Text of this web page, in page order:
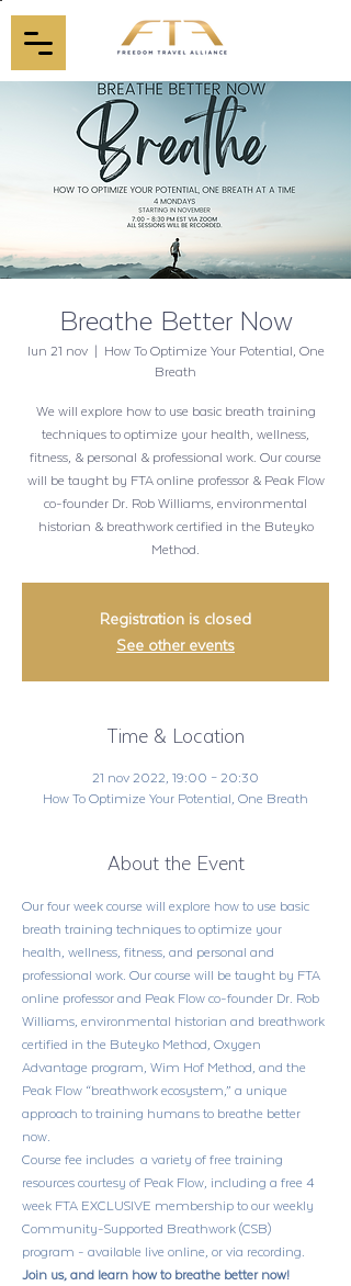
Breathe Better Now
lun 21 nov
  |
How To Optimize Your Potential, One
Breath
We will explore how to use basic breath training
techniques to optimize your health, wellness,
fitness, & personal & professional work. Our course
will be taught by FTA online professor & Peak Flow
co-founder Dr. Rob Williams, environmental
historian & breathwork certified in the Buteyko
Method.
Registration is closed
See other events
Time & Location
21 nov 2022, 19:00 – 20:30
How To Optimize Your Potential, One Breath
About the Event
Our four week course will explore how to use basic
breath training techniques to optimize your
health, wellness, fitness, and personal and
professional work. Our course will be taught by FTA
online professor and Peak Flow co-founder Dr. Rob
Williams, environmental historian and breathwork
certified in the Buteyko Method, Oxygen
Advantage program, Wim Hof Method, and the
Peak Flow “breathwork ecosystem,” a unique
approach to training humans to breathe better
now.
Course fee includes  a variety of free training
resources courtesy of Peak Flow, including a free 4
week FTA EXCLUSIVE membership to our weekly
Community-Supported Breathwork (CSB)
program - available live online, or via recording.
Join us, and learn how to breathe better now!